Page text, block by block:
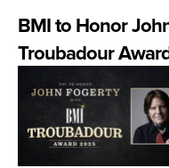
BMI to Honor
Troubadour